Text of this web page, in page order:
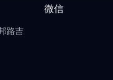
路吉
微信